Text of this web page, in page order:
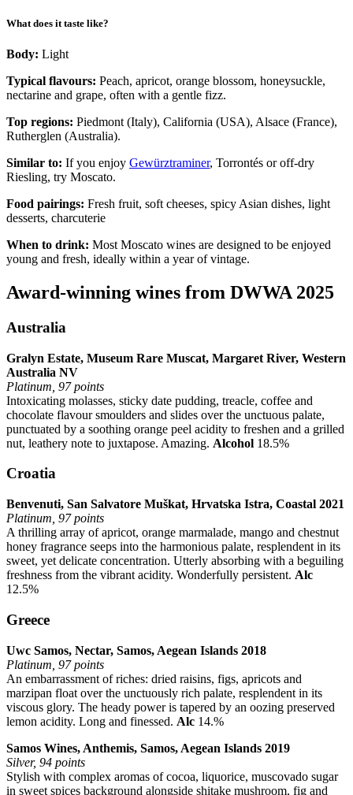
What does it taste like?
Body: Light
Typical flavours: Peach, apricot, orange blossom, honeysuckle,
nectarine and grape, often with a gentle fizz.
Top regions: Piedmont (Italy), California (USA), Alsace (France),
Rutherglen (Australia).
Similar to: If you enjoy Gewürztraminer, Torrontés or off-dry
Riesling, try Moscato.
Food pairings: Fresh fruit, soft cheeses, spicy Asian dishes, light
desserts, charcuterie
When to drink: Most Moscato wines are designed to be enjoyed
young and fresh, ideally within a year of vintage.
Award-winning wines from DWWA 2025
Australia
Gralyn Estate, Museum Rare Muscat, Margaret River, Western
Australia NV
Platinum, 97 points
Intoxicating molasses, sticky date pudding, treacle, coffee and
chocolate flavour smoulders and slides over the unctuous palate,
punctuated by a soothing orange peel acidity to freshen and a grilled
nut, leathery note to juxtapose. Amazing. Alcohol 18.5%
Croatia
Benvenuti, San Salvatore Muškat, Hrvatska Istra, Coastal 2021
Platinum, 97 points
A thrilling array of apricot, orange marmalade, mango and chestnut
honey fragrance seeps into the harmonious palate, resplendent in its
sweet, yet delicate concentration. Utterly absorbing with a beguiling
freshness from the vibrant acidity. Wonderfully persistent. Alc
12.5%
Greece
Uwc Samos, Nectar, Samos, Aegean Islands 2018
Platinum, 97 points
An embarrassment of riches: dried raisins, figs, apricots and
marzipan float over the unctuously rich palate, resplendent in its
viscous glory. The heady power is tapered by an oozing preserved
lemon acidity. Long and finessed. Alc 14.%
Samos Wines, Anthemis, Samos, Aegean Islands 2019
Silver, 94 points
Stylish with complex aromas of cocoa, liquorice, muscovado sugar
in sweet spices background alongside shitake mushroom, fig and